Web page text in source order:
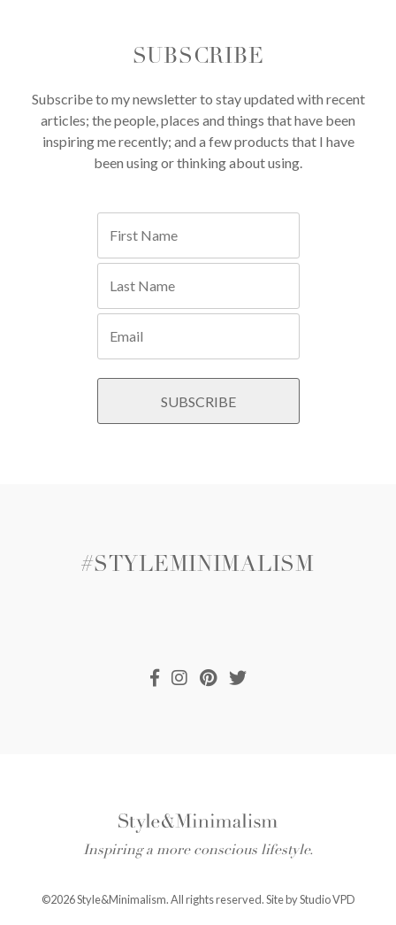
SUBSCRIBE
Subscribe to my newsletter to stay updated with recent
articles; the people, places and things that have been
inspiring me recently; and a few products that I have
been using or thinking about using.
#STYLEMINIMALISM
Inspiring a more conscious lifestyle.
©2026 Style&Minimalism. All rights reserved. Site byStudio VPD